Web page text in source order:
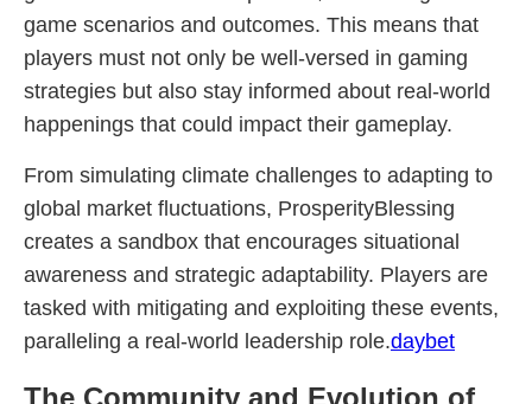
game scenarios and outcomes. This means that
players must not only be well-versed in gaming
strategies but also stay informed about real-world
happenings that could impact their gameplay.
From simulating climate challenges to adapting to
global market fluctuations, ProsperityBlessing
creates a sandbox that encourages situational
awareness and strategic adaptability. Players are
tasked with mitigating and exploiting these events,
paralleling a real-world leadership role.daybet
The Community and Evolution of